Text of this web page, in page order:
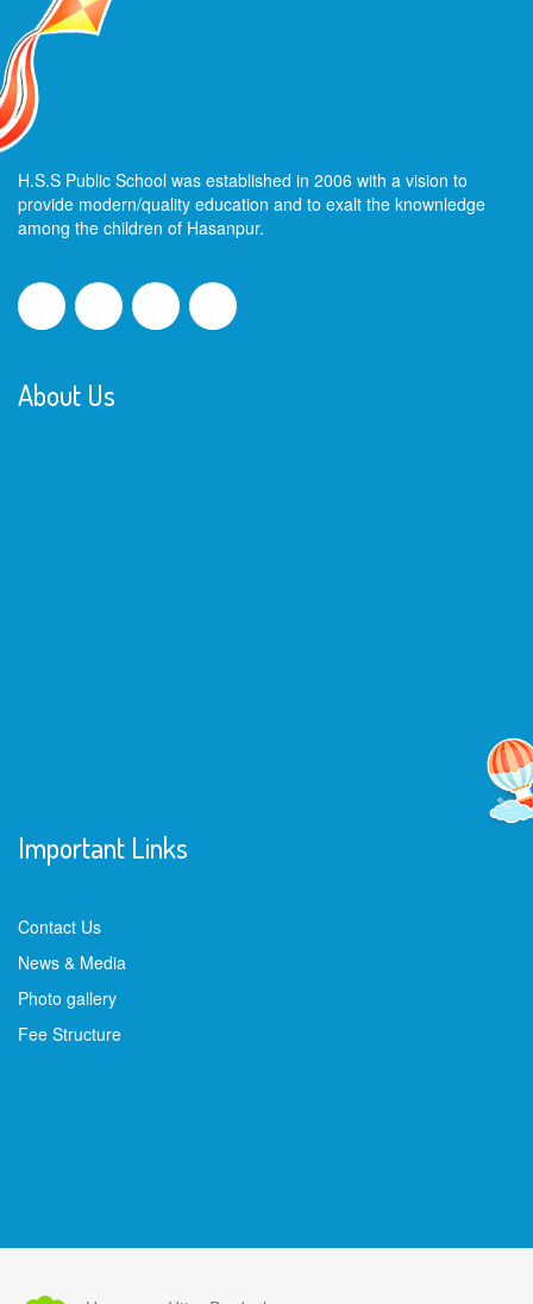
H.S.S Public School was established in 2006 with a vision to
provide modern/quality education and to exalt the knownledge
among the children of Hasanpur.
About Us
Important Links
Contact Us
News & Media
Photo gallery
Fee Structure